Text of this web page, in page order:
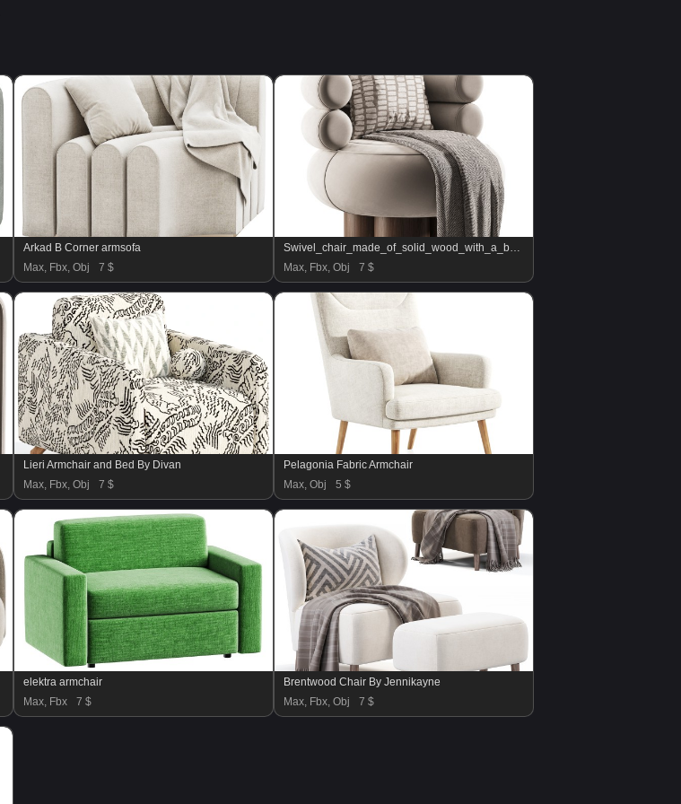
Arkad B Corner armsofa
Max, Fbx, Obj
7 $
Swivel_chair_made_of_solid_wood_with_a_bukled_back
Max, Fbx, Obj
7 $
Lieri Armchair and Bed By Divan
Max, Fbx, Obj
7 $
Pelagonia Fabric Armchair
Max, Obj
5 $
elektra armchair
Max, Fbx
7 $
Brentwood Chair By Jennikayne
Max, Fbx, Obj
7 $